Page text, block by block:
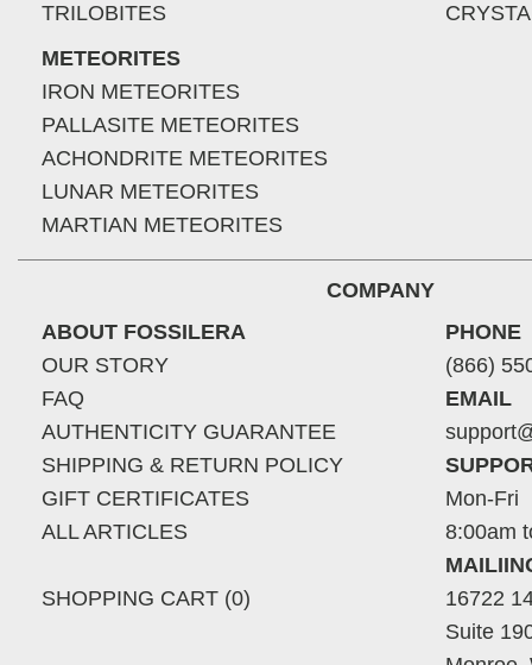
TRILOBITES
METEORITES
IRON METEORITES
PALLASITE METEORITES
ACHONDRITE METEORITES
LUNAR METEORITES
MARTIAN METEORITES
COMPANY
ABOUT FOSSILERA
OUR STORY
FAQ
AUTHENTICITY GUARANTEE
SHIPPING & RETURN POLICY
GIFT CERTIFICATES
ALL ARTICLES
SHOPPING CART (0)
PHONE
(866)
EMAIL
Mon-Fri
8:00am
16722
Suite